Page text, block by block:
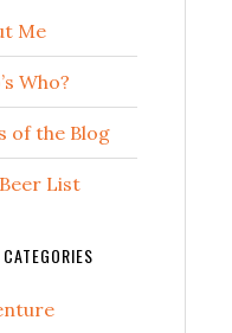
Me
Who?
of the Blog
List